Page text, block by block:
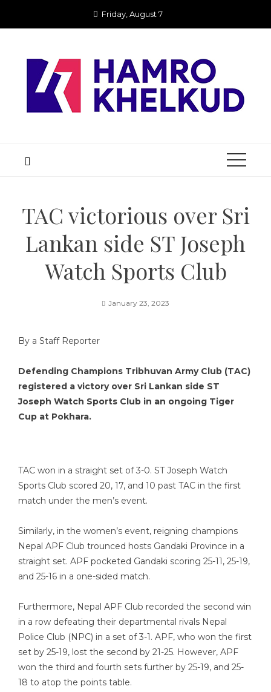
Friday, August 7
TAC victorious over Sri
Lankan side ST Joseph
Watch Sports Club
January 23, 2023
By a Staff Reporter
Defending Champions Tribhuvan Army Club (TAC)
registered a victory over Sri Lankan side ST
Joseph Watch Sports Club in an ongoing Tiger
Cup at Pokhara.
TAC won in a straight set of 3-0. ST Joseph Watch
Sports Club scored 20, 17, and 10 past TAC in the first
match under the men’s event.
Similarly, in the women’s event, reigning champions
Nepal APF Club trounced hosts Gandaki Province in a
straight set. APF pocketed Gandaki scoring 25-11, 25-19,
and 25-16 in a one-sided match.
Furthermore, Nepal APF Club recorded the second win
in a row defeating their departmental rivals Nepal
Police Club (NPC) in a set of 3-1. APF, who won the first
set by 25-19, lost the second by 21-25. However, APF
won the third and fourth sets further by 25-19, and 25-
18 to atop the points table.